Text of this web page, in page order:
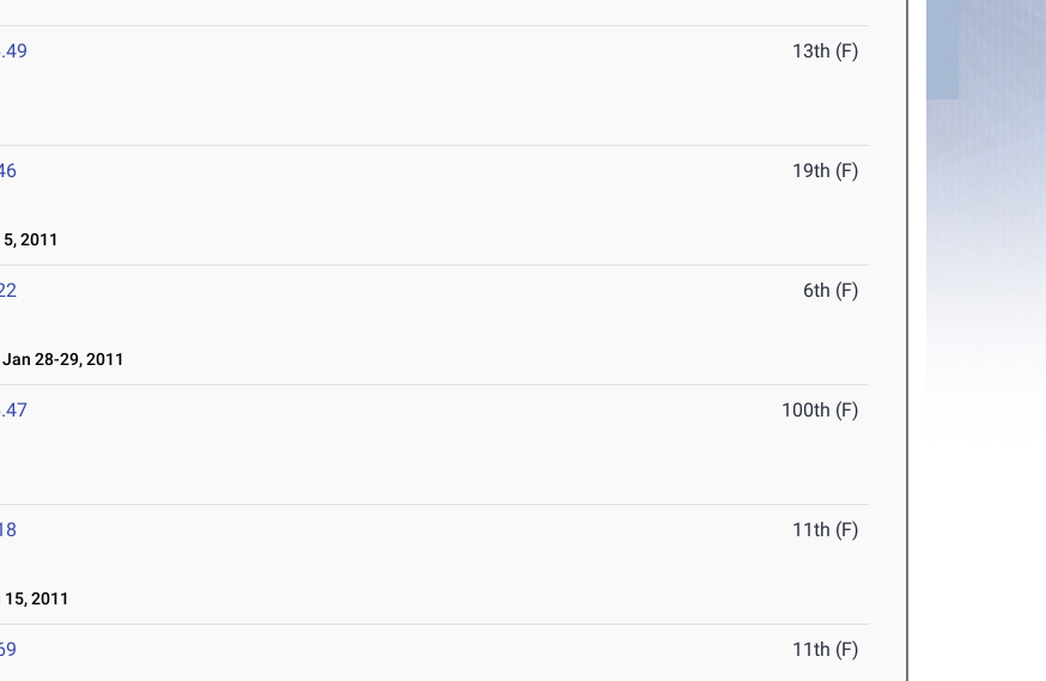
13th (F)
19th (F)
2011
6th (F)
Jan 28-29, 2011
100th (F)
11th (F)
2011
11th (F)